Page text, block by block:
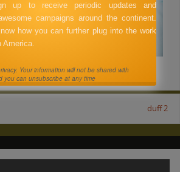
.
duff 2
up to receive periodic updates and
campaigns around the continent.
how you can further plug into the work
America.
Your information will not be shared with
you can unsubscribe at any time